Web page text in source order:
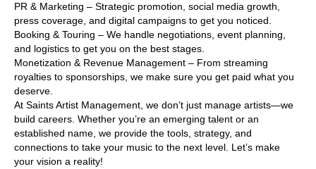
PR & Marketing – Strategic promotion, social media growth,
press coverage, and digital campaigns to get you noticed.
Booking & Touring – We handle negotiations, event planning,
and logistics to get you on the best stages.
Monetization & Revenue Management – From streaming
royalties to sponsorships, we make sure you get paid what you
deserve.
At Saints Artist Management, we don’t just manage artists—we
build careers. Whether you’re an emerging talent or an
established name, we provide the tools, strategy, and
connections to take your music to the next level. Let’s make
your vision a reality!